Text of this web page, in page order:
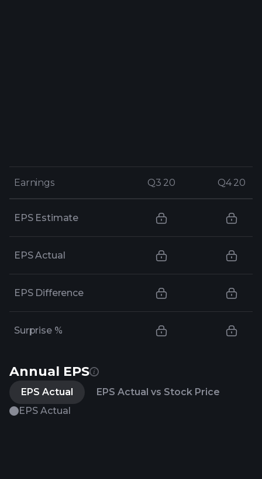
Earnings Q3 20 Q4 20
Earnings Q3 20 Q4 20
EPS Estimate
EPS Actual
EPS Difference
Surprise %
Annual EPS
EPS Actual
EPS Actual vs Stock Price
EPS Actual